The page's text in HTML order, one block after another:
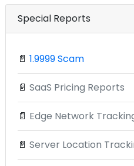
Special Reports
📄 1.9999 Scam
📄 SaaS Pricing Reports
📄 Edge Network
📄 Server Location